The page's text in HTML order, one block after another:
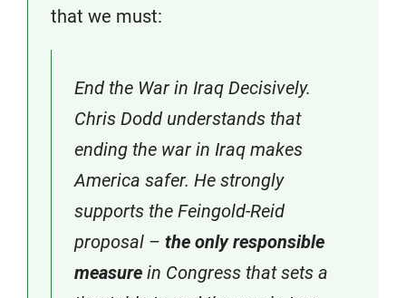
that we must:
End the War in Iraq Decisively.
Chris Dodd understands that
ending the war in Iraq makes
America safer. He strongly
supports the Feingold-Reid
proposal – the only responsible
measure in Congress that sets a